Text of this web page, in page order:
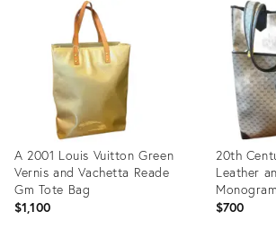
36539040
A 2001 Louis Vuitton Green
Vernis and Vachetta Reade
Gm Tote Bag
$1,100
20th
Leather
$700